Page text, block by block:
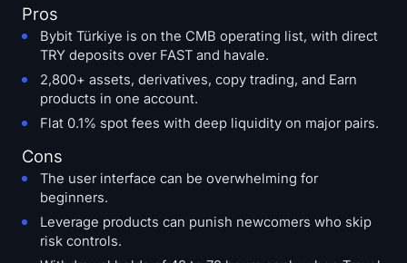
Pros
Bybit Türkiye is on the CMB operating list, with direct
TRY deposits over FAST and havale.
2,800+ assets, derivatives, copy trading, and Earn
products in one account.
Flat 0.1% spot fees with deep liquidity on major pairs.
Cons
The user interface can be overwhelming for
beginners.
Leverage products can punish newcomers who skip
risk controls.